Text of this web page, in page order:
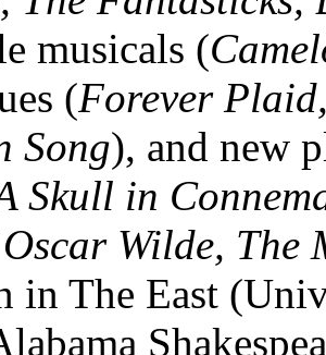
musicals (
(Forever
Song), and new
Skull in
Wilde, The
in The East